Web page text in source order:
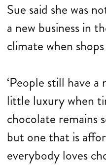
Sue said she was
a new business in
climate when
‘People still have
little luxury when
chocolate remains
but one that is
everybody loves